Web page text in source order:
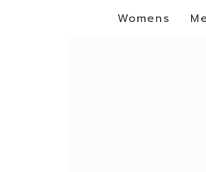
Womens